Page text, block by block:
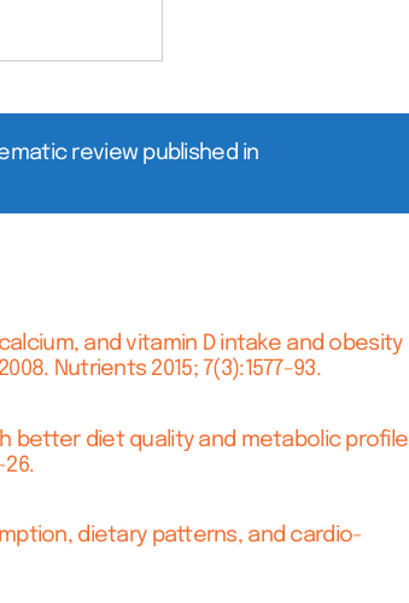
review published in
and vitamin D intake and obesity
Nutrients 2015; 7(3):1577-93.
better diet quality and metabolic profile
26.
dietary patterns, and cardio-